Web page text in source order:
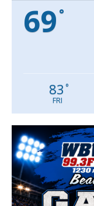
69 °
83 °
FRI